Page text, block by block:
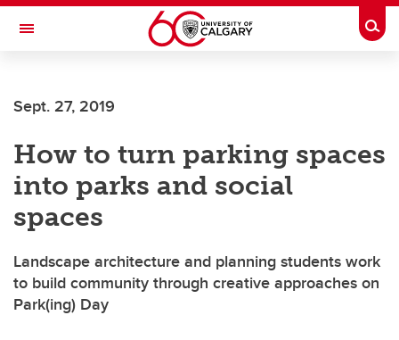
Skip to main content
Toggle Navigation
Sept. 27, 2019
How to turn parking spaces
into parks and social
spaces
Landscape architecture and planning students work
to build community through creative approaches on
Park(ing) Day